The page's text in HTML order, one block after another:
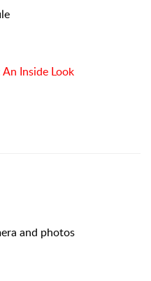
Inside Look
and photos